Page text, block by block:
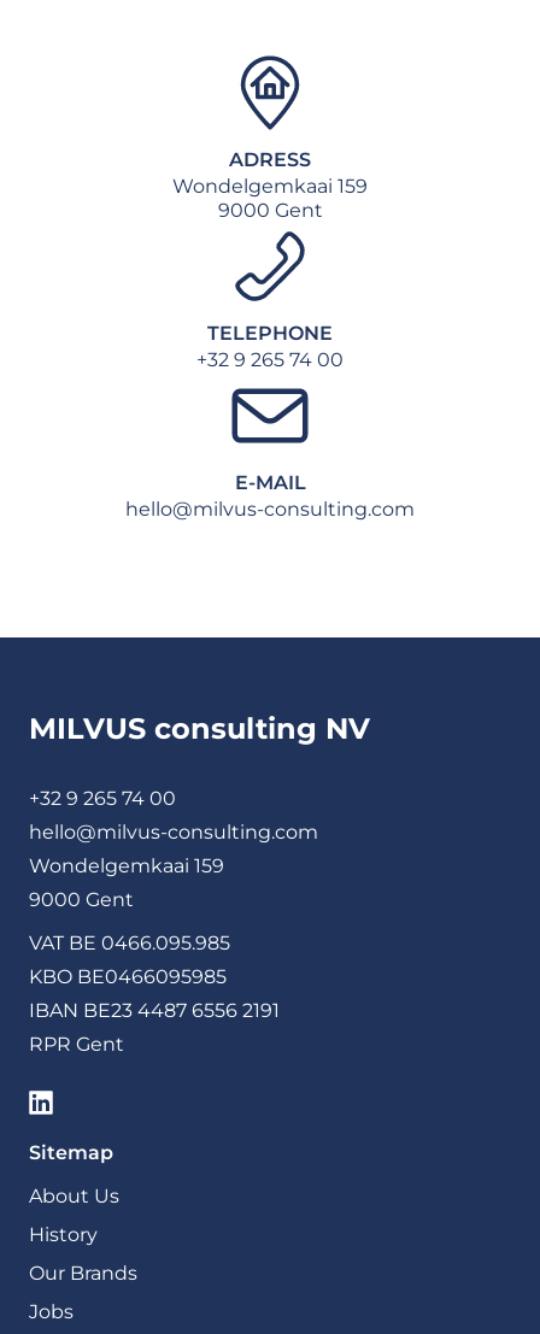
ADRESS
Wondelgemkaai 159
9000 Gent
TELEPHONE
+32 9 265 74 00
E-MAIL
hello@milvus-consulting.com
MILVUS consulting NV
+32 9 265 74 00
hello@milvus-consulting.com
Wondelgemkaai 159
9000 Gent
VAT BE 0466.095.985
KBO BE0466095985
IBAN BE23 4487 6556 2191
RPR Gent
Sitemap
About Us
History
Our Brands
Jobs